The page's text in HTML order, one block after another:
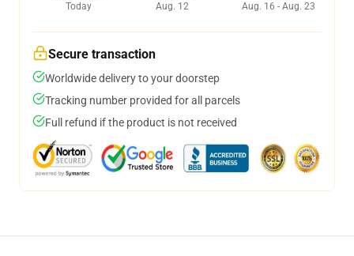
Today
Aug. 12
Aug. 16 - Aug. 23
Secure transaction
Worldwide delivery to your doorstep
Tracking number provided for all parcels
Full refund if the product is not received